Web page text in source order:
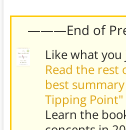
———End of
Like what you
Read the rest
best
Tipping
Learn the